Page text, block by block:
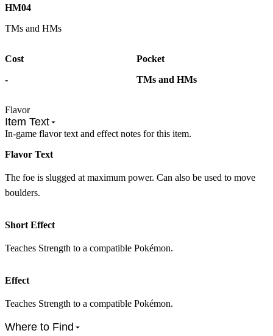
Flavor
Item Text
In-game flavor text and effect notes for this item.
Flavor Text
The foe is slugged at maximum power. Can also be used to move
boulders.
Short Effect
Teaches Strength to a compatible Pokémon.
Effect
Teaches Strength to a compatible Pokémon.
Where to Find
HM04
TMs and HMs
Cost
-
Pocket
TMs and HMs